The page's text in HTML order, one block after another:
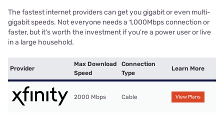
The fastest internet providers can get you gigabit or even multi-
gigabit speeds. Not everyone needs a 1,000Mbps connection or
faster, but it’s worth the investment if you’re a power user or live
in a large household.
Provider
Max Download
Speed
Connection
Type
Learn More
2000 Mbps Cable View Plans